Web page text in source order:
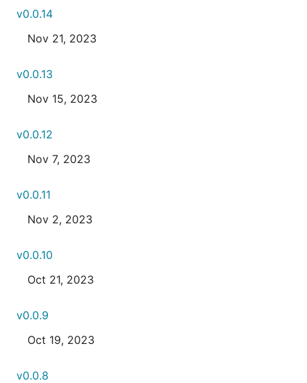
v0.0.14
Nov 21, 2023
v0.0.13
Nov 15, 2023
v0.0.12
Nov 7, 2023
v0.0.11
Nov 2, 2023
v0.0.10
Oct 21, 2023
v0.0.9
Oct 19, 2023
v0.0.8